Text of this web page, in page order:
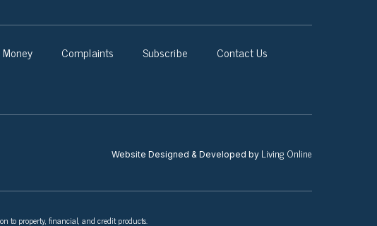
Complaints Subscribe
Contact Us
Website Designed & Developed by Living Online
to property, financial, and credit products.